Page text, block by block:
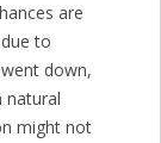
are
to
down,
natural
might not